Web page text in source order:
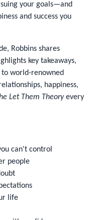
your goals—and
and success you
Robbins shares
key takeaways,
world-renowned
happiness,
Let Them Theoryevery
can't control
people
life